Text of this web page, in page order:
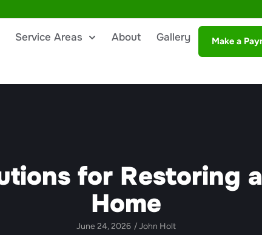
Service Areas About Gallery Make a
for Restoring
Home
June 24, 2026 /John Holt